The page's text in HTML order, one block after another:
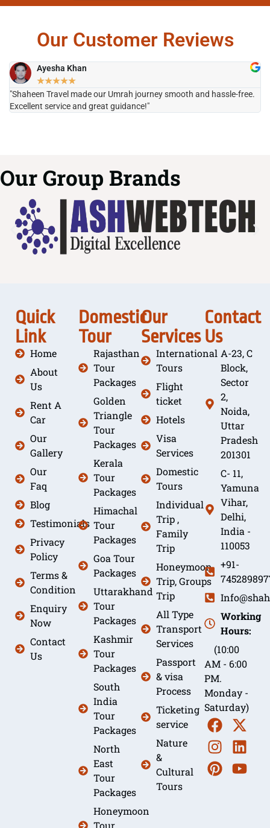
Our Customer Reviews
Ayesha Khan
★★★★★
"Shaheen Travel made our Umrah journey smooth and hassle-free.
Excellent service and great guidance!"
Our Group Brands
Quick
Link
Home
About
Us
Rent A
Car
Our
Gallery
Our
Faq
Blog
Testimonials
Privacy
Policy
Terms &
Condition
Enquiry
Now
Contact
Us
Domestic
Tour
Rajasthan
Tour
Packages
Golden
Triangle
Tour
Packages
Kerala
Tour
Packages
Himachal
Tour
Packages
Goa Tour
Packages
Uttarakhand
Tour
Packages
Kashmir
Tour
Packages
South
India
Tour
Packages
North
East
Tour
Packages
Honeymoon
Tour
Our
Services
International
Tours
Flight
ticket
Hotels
Visa
Services
Domestic
Tours
Individual
Trip ,
Family
Trip
Honeymoon
Trip, Groups
Trip
All Type
Transport
Services
Passport
& visa
Process
Ticketing
service
Nature
&
Cultural
Tours
Contact
Us
A-23, C
Block,
Sector
2,
Noida,
Uttar
Pradesh
201301
C- 11,
Yamuna
Vihar,
Delhi,
India -
110053
+91-
Working
Hours:
(10:00
AM - 6:00
PM.
Monday -
Saturday)